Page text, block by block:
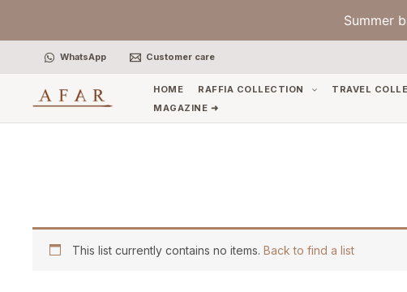
Summer
WhatsApp Customer care
HOME RAFFIA COLLECTION TRAVEL
MAGAZINE ➜
This list currently contains no items. Back to find a list